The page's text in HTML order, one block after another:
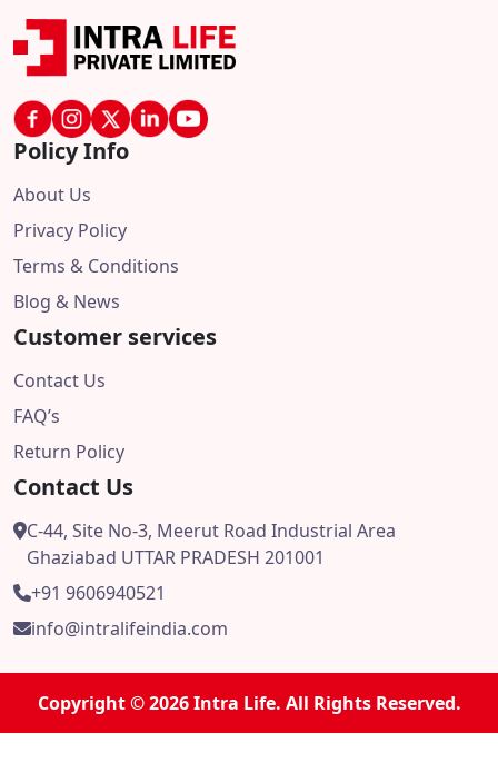
Policy Info
About Us
Privacy Policy
Terms & Conditions
Blog & News
Customer services
Contact Us
FAQ’s
Return Policy
Contact Us
C-44, Site No-3, Meerut Road Industrial Area
Ghaziabad UTTAR PRADESH 201001
+91 9606940521
info@intralifeindia.com
Copyright © 2026 Intra Life. All Rights Reserved.